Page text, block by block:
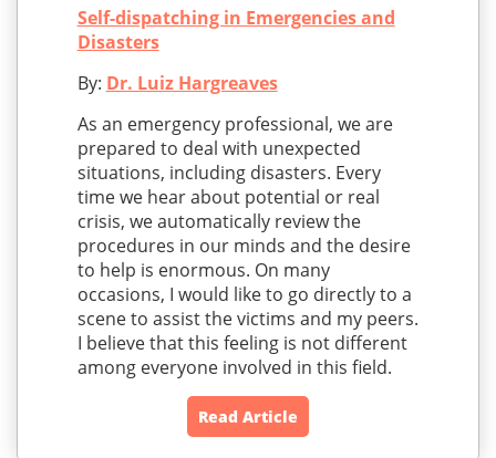
Self-dispatching in Emergencies and
Disasters
By: Dr. Luiz Hargreaves
As an emergency professional, we are
prepared to deal with unexpected
situations, including disasters. Every
time we hear about potential or real
crisis, we automatically review the
procedures in our minds and the desire
to help is enormous. On many
occasions, I would like to go directly to a
scene to assist the victims and my peers.
I believe that this feeling is not different
among everyone involved in this field.
Read Article